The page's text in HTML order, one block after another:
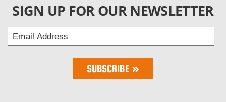
SIGN UP FOR OUR NEWSLETTER
Email
SUBSCRIBE